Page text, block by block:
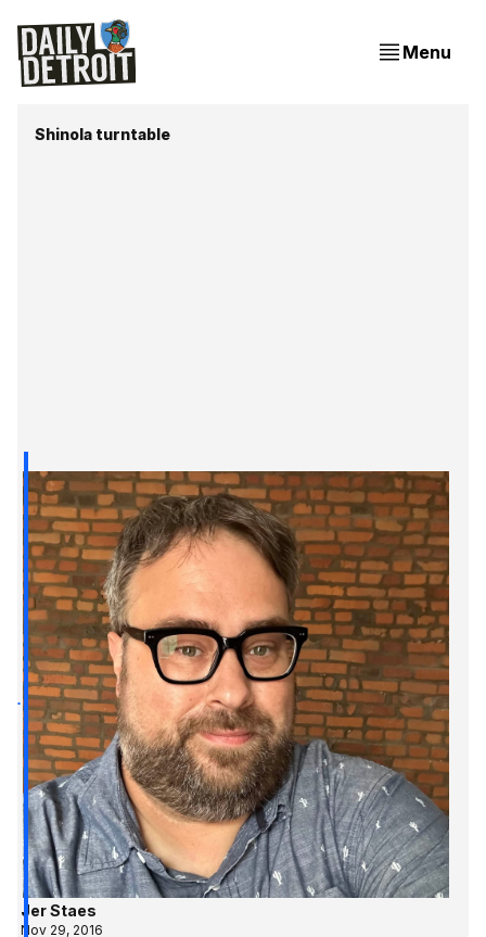
Menu
Shinola turntable
Jer Staes
Nov 29, 2016